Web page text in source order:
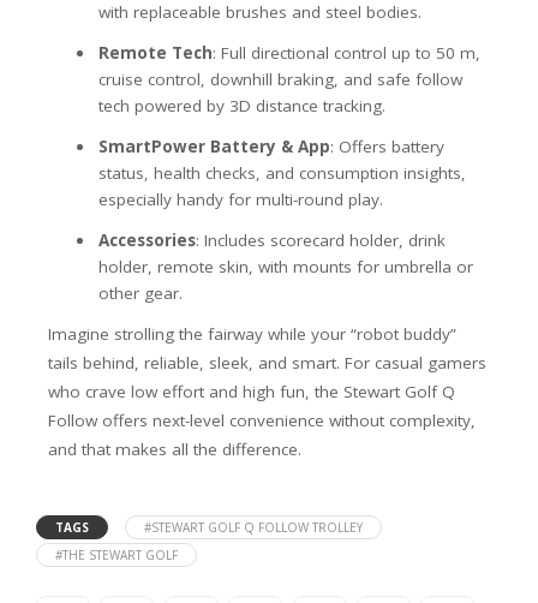
with replaceable brushes and steel bodies.
Remote Tech: Full directional control up to 50 m,
cruise control, downhill braking, and safe follow
tech powered by 3D distance tracking.
SmartPower Battery & App: Offers battery
status, health checks, and consumption insights,
especially handy for multi-round play.
Accessories: Includes scorecard holder, drink
holder, remote skin, with mounts for umbrella or
other gear.
Imagine strolling the fairway while your “robot buddy”
tails behind, reliable, sleek, and smart. For casual gamers
who crave low effort and high fun, the Stewart Golf Q
Follow offers next-level convenience without complexity,
and that makes all the difference.
TAGS
#STEWART GOLF Q FOLLOW TROLLEY
#THE STEWART GOLF